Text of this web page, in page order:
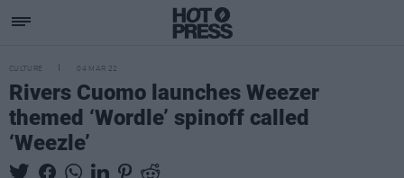
CULTURE 04 MAR 22
Rivers Cuomo launches Weezer
themed ‘Wordle’ spinoff called
‘Weezle’